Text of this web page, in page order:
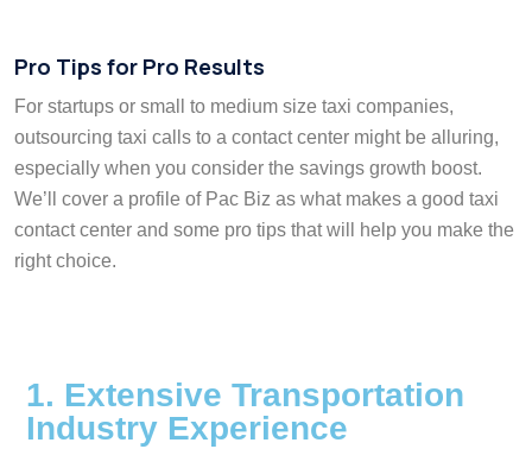
t
t
e
r
)
o
o
k s
t
n
Pro Tips for Pro Results
For startups or small to medium size taxi companies,
outsourcing taxi calls to a contact center might be alluring,
especially when you consider the savings growth boost.
We’ll cover a profile of Pac Biz as what makes a good taxi
contact center and some pro tips that will help you make the
right choice.
1. Extensive Transportation
Industry Experience